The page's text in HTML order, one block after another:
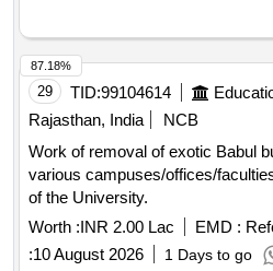
29 TID:99104614
Rajasthan, India
NCB
Work of removal of exotic Babul
various campuses/offices/
of the University.
Worth :INR 2.00 Lac EMD :
:10 August 2026 1 Days to go
87.18%